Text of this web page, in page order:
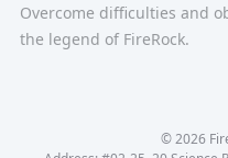
Overcome difficulties and
the legend of FireRock.
© 2026